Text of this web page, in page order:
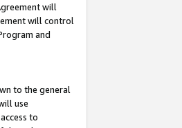
will
will control
and
to the general
use
to